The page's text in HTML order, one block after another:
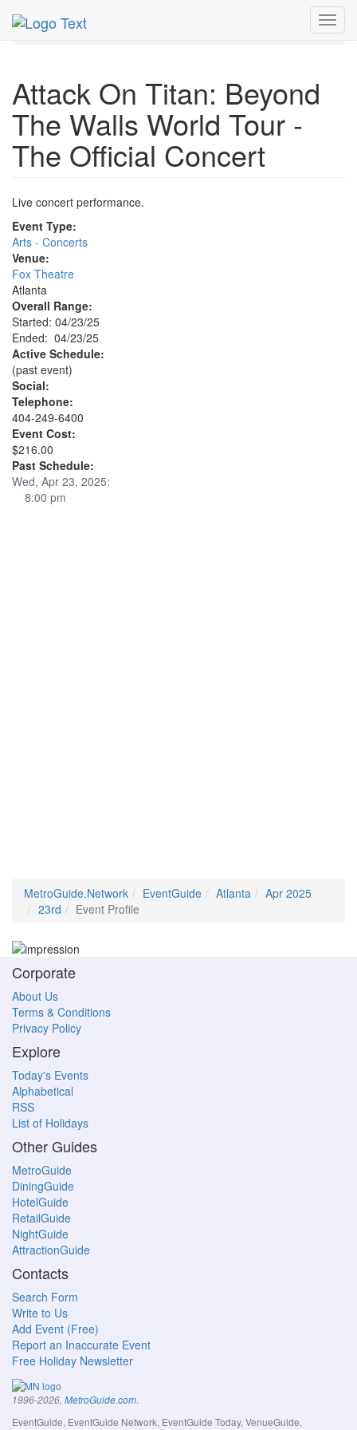
MetroGuide.Network
23rd
Event Profile
Attack On Titan: Beyond
The Walls World Tour -
The Official Concert
Live concert performance.
Event Type:
Arts - Concerts
Venue:
Fox Theatre
Atlanta
Overall Range:
Started: 04/23/25
Ended: 04/23/25
Active Schedule:
(past event)
Social:
Telephone:
404-249-6400
Event Cost:
$216.00
Past Schedule:
Wed, Apr 23, 2025:
8:00 pm
MetroGuide.Network EventGuide Atlanta
Apr 2025
23rd
Event Profile
Corporate
About Us
Terms & Conditions
Privacy Policy
Explore
Today's Events
Alphabetical
RSS
List of Holidays
Other Guides
MetroGuide
DiningGuide
HotelGuide
RetailGuide
NightGuide
AttractionGuide
Contacts
Search Form
Write to Us
Add Event (Free)
Report an Inaccurate Event
Free Holiday Newsletter
1996-2026, MetroGuide.com.
EventGuide, EventGuide Network, EventGuide Today, VenueGuide,